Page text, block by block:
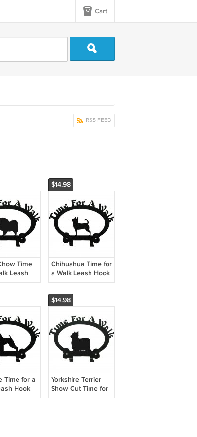
Cart
RSS FEED
Time
Leash
$14.98
Chihuahua Time for
a Walk Leash Hook
Time for a
Hook
$14.98
Yorkshire Terrier
Show Cut Time for
a Walk Leash Hook